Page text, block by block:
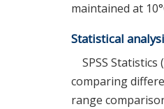
maintained at
Statistical
SPSS
comparing
range